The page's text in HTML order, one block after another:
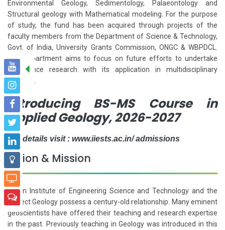
Environmental Geology, Sedimentology, Palaeontology and
Structural geology with Mathematical modeling. For the purpose
of study, the fund has been acquired through projects of the
faculty members from the Department of Science & Technology,
Govt. of India, University Grants Commission, ONGC & WBPDCL.
The Department aims to focus on future efforts to undertake
geoscience research with its application in multidisciplinary
subjects.
Introducing BS-MS Course in
Applied Geology, 2026-2027
For details visit : www.iiests.ac.in/ admissions
Vision & Mission
Indian Institute of Engineering Science and Technology and the
subject Geology possess a century-old relationship. Many eminent
geoscientists have offered their teaching and research expertise
in the past. Previously teaching in Geology was introduced in this